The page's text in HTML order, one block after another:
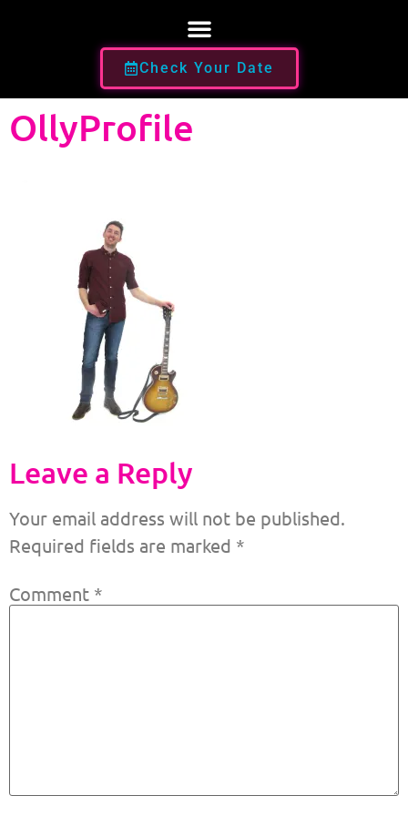
Check Your Date
OllyProfile
Leave a Reply
Your email address will not be published.
Required fields are marked *
Comment *